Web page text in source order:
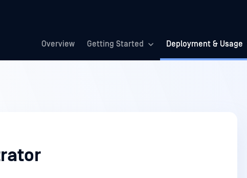
Overview Getting Started Deployment & Usage